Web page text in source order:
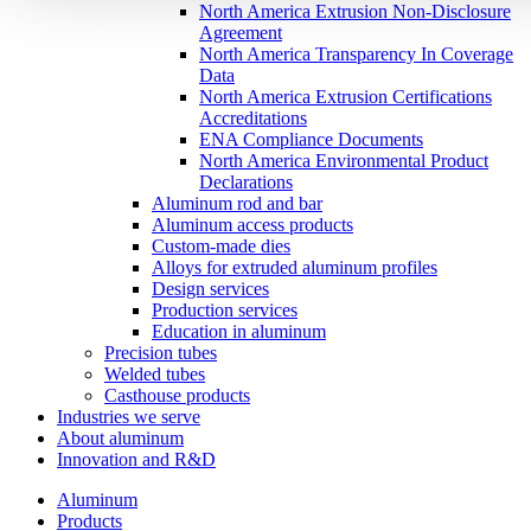
North America Extrusion Non-Disclosure
Agreement
North America Transparency In Coverage
Data
North America Extrusion Certifications
Accreditations
ENA Compliance Documents
North America Environmental Product
Declarations
Aluminum rod and bar
Aluminum access products
Custom-made dies
Alloys for extruded aluminum profiles
Design services
Production services
Education in aluminum
Precision tubes
Welded tubes
Casthouse products
Industries we serve
About aluminum
Innovation and R&D
Aluminum
Products